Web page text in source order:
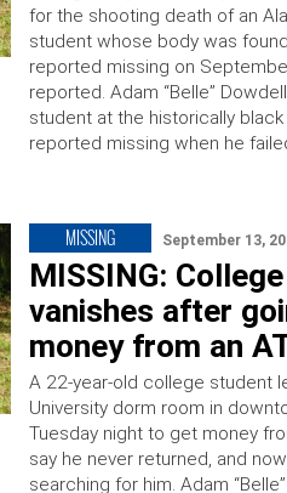
for the shooting death of an
student whose body was
reported missing on
reported. Adam “Belle”
student at the historically
reported missing when he
MISSING September 13,
MISSING:
vanishes after
money from an
A 22-year-old college student
University dorm room in
Tuesday night to get money
say he never returned, and
searching for him. Adam